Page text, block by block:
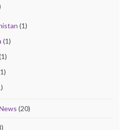
(1)
(1)
(20)